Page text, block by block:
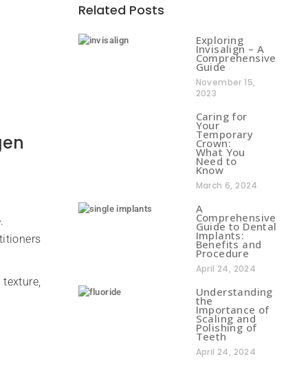
Related Posts
Exploring
Invisalign – A
Comprehensive
Guide
November 15,
2023
Caring for
Your
Temporary
Crown:
What You
Need to
Know
March 6, 2024
A
Comprehensive
Guide to Dental
Implants:
Benefits and
Procedure
April 24, 2024
Understanding
the
Importance of
Scaling and
Polishing of
Teeth
April 24, 2024